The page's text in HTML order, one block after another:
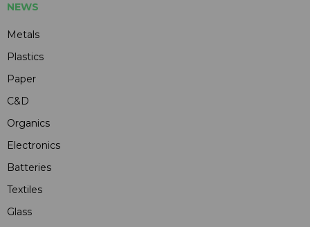
NEWS
Metals
Plastics
Paper
C&D
Organics
Electronics
Batteries
Textiles
Glass